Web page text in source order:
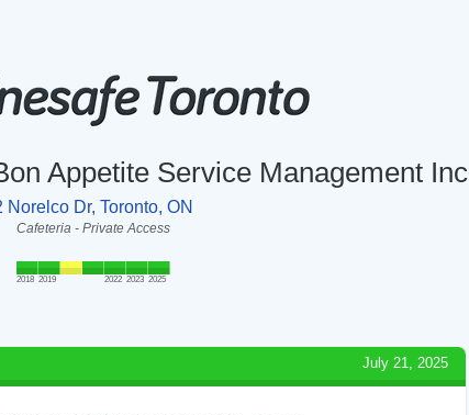
Appetite Service Management Inc
Norelco Dr, Toronto, ON
Cafeteria - Private Access
2018 2019 2022 2023 2025
July 21, 2025